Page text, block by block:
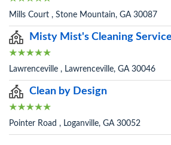
Mills Court , Stone Mountain, GA 30087
Misty Mist's Cleaning
Lawrenceville , Lawrenceville, GA 30046
Clean by Design
Pointer Road , Loganville, GA 30052